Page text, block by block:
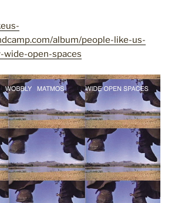
album/people-like-us-
wide-open-spaces